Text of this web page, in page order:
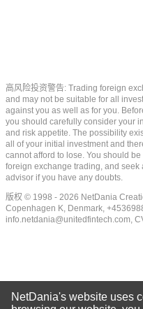
高风险投资警告: Trading foreign
and may not be suitable for all
against you as well as for you.
you should carefully consider your
and risk appetite. The possibility
all of your initial investment and
cannot afford to lose. You should
foreign exchange trading, and
advisor if you have any doubts.
版权 © 1998 - 2026 NetDania
Copenhagen K, Denmark,
info.netdania@unitedfintech.com,
NetDania's website uses